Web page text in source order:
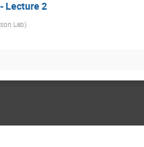
Lecture 2
Lab)